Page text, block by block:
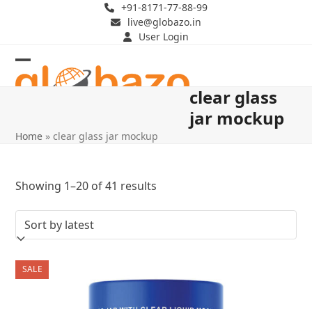
+91-8171-77-88-99
live@globazo.in
User Login
Open
Close
clear glass
jar mockup
Home »clear glass jar mockup
Showing 1–20 of 41 results
by
latest
SALE